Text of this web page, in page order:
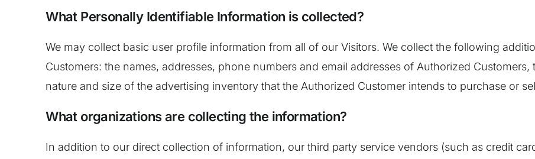
What Personally Identifiable Information is collected?
We may collect basic user profile information from all of our Visitors. We collect the following
Customers: the names, addresses, phone numbers and email addresses of Authorized
nature and size of the advertising inventory that the Authorized Customer intends to purchase or
What organizations are collecting the information?
In addition to our direct collection of information, our third party service vendors (such as credit